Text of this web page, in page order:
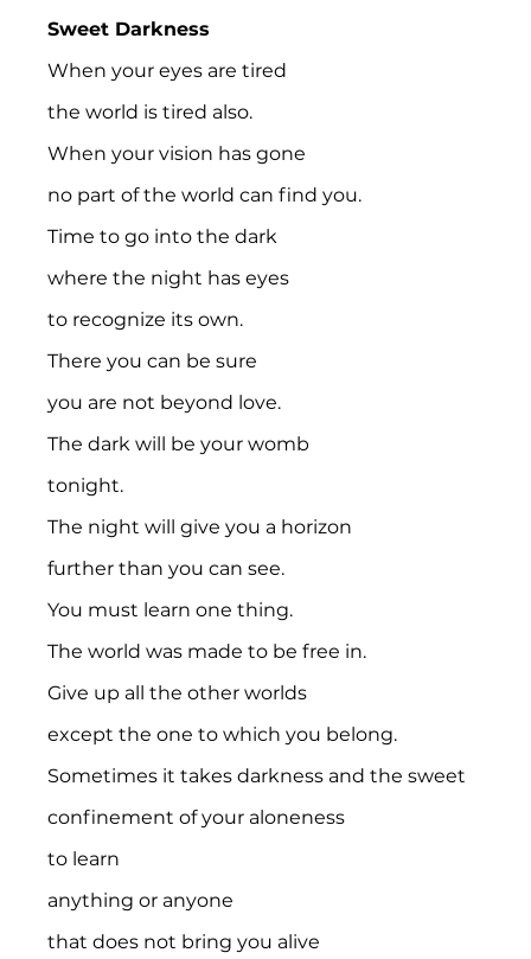
Sweet Darkness
When your eyes are tired
the world is tired also.
When your vision has gone
no part of the world can find you.
Time to go into the dark
where the night has eyes
to recognize its own.
There you can be sure
you are not beyond love.
The dark will be your womb
tonight.
The night will give you a horizon
further than you can see.
You must learn one thing.
The world was made to be free in.
Give up all the other worlds
except the one to which you belong.
Sometimes it takes darkness and the sweet
confinement of your aloneness
to learn
anything or anyone
that does not bring you alive